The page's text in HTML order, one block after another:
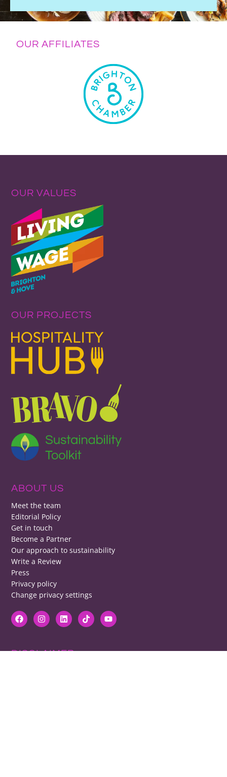
OUR AFFILIATES
OUR VALUES
OUR PROJECTS
ABOUT US
Meet the team
Editorial Policy
Get in touch
Become a Partner
Our approach to sustainability
Write a Review
Press
Privacy policy
Change privacy settings
DISCLAIMER